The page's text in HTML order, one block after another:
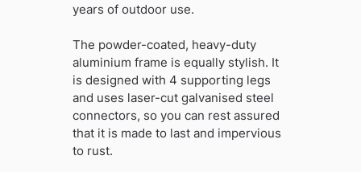
years of outdoor use.
The powder-coated, heavy-duty
aluminium frame is equally stylish. It
is designed with 4 supporting legs
and uses laser-cut galvanised steel
connectors, so you can rest assured
that it is made to last and impervious
to rust.